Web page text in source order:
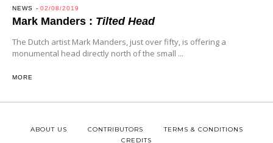
NEWS 02/08/2019
Mark Manders : Tilted Head
The Dutch artist Mark Manders, just over fifty, is offering a
monumental head directly north of the small ...
MORE
ABOUT US CONTRIBUTORS
TERMS & CONDITIONS
CREDITS